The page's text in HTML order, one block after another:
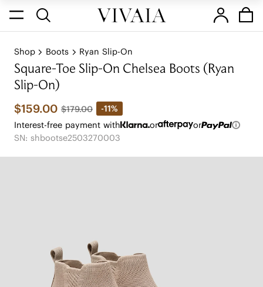
Shop Boots Ryan Slip-On
Square-Toe Slip-On Chelsea Boots (Ryan
Slip-On)
$159.00 $179.00
-11%
Interest-free payment with
or
or
SN: shbootse2503270003